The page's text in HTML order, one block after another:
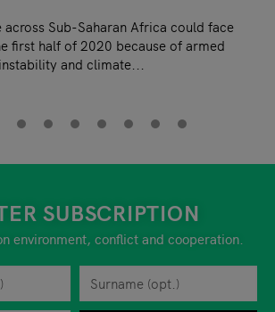
Sub-Saharan Africa could face
first half of 2020 because of armed
and climate...
SUBSCRIPTION
environment, conflict and cooperation.
Surname
to submit personal information while
consent to the site operator at any